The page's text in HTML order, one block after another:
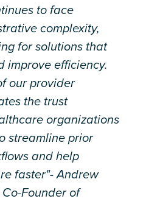
to face
complexity,
for solutions that
improve efficiency.
our provider
the trust
organizations
streamline prior
and help
faster"- Andrew
Founder of